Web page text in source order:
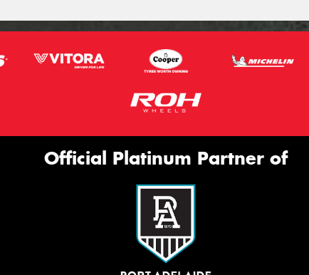
Official Platinum Partner of